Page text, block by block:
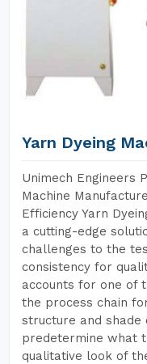
Yarn Dyeing
Unimech Engineers
Machine
Efficiency Yarn
a cutting-edge
challenges to the
consistency for
accounts for one of
the process chain
structure and
predetermine what
qualitative look of